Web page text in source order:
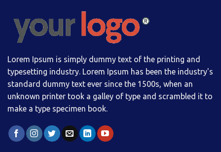
Lorem Ipsum is simply dummy text of the printing and
typesetting industry. Lorem Ipsum has been the industry's
standard dummy text ever since the 1500s, when an
unknown printer took a galley of type and scrambled it to
make a type specimen book.